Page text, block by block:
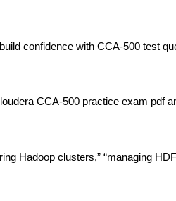
confidence with CCA-500 test
CCA-500 practice exam pdf
Hadoop clusters,” “managing